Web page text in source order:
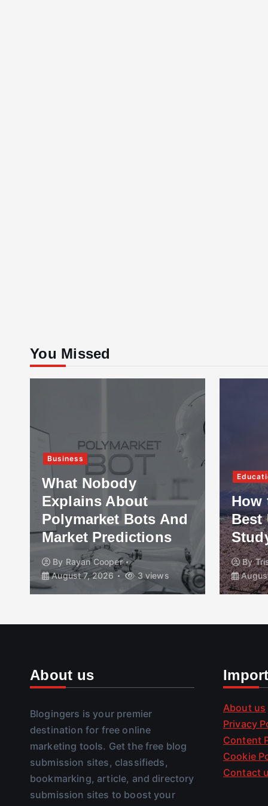
You Missed
Business
What Nobody
Explains About
Polymarket Bots And
Market Predictions
By Rayan Cooper
August 7, 2026
3 views
How
Best
By
About us
Blogingers is your premier
destination for free online
marketing tools. Get the free blog
submission sites, classifieds,
bookmarking, article, and directory
submission sites to boost your
About us
Privacy
Content
Cookie
Contact